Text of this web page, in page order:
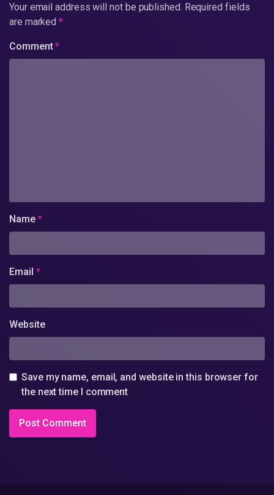
Your email address will not be published. Required fields
are marked*
Comment*
Name *
Email *
Website
Save my name, email, and website in this browser for
the next time I comment